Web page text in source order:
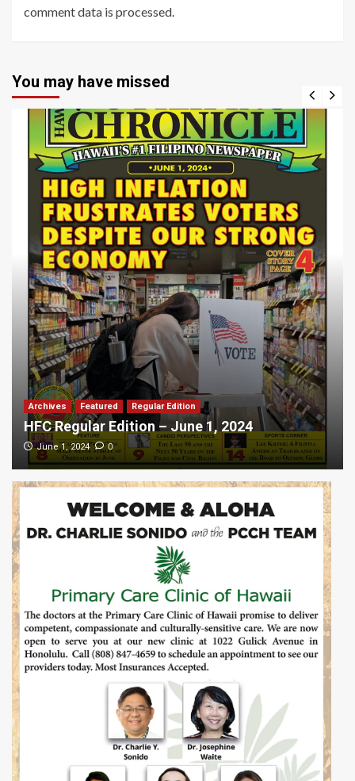
comment data is processed
You may have missed
Archives Featured Regular Edition
HFC Regular Edition – June 1, 2024
June 1, 2024 0